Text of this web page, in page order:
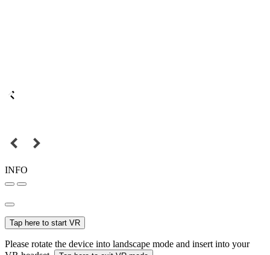
INFO
Tap here to start VR
Please rotate the device into landscape mode and insert into your